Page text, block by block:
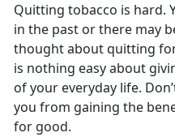
Quitting tobacco is hard.
in the past or there may
thought about quitting
is nothing easy about
of your everyday life.
you from gaining the
for good.